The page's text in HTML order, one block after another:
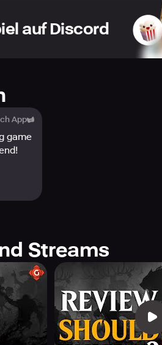
auf Discord
App
game
Streams